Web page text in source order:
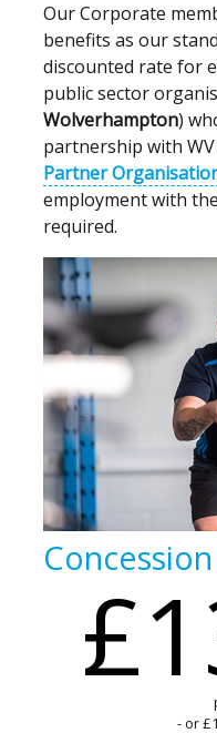
Our Corporate
benefits as our
discounted rate for
public sector
Wolverhampton)
partnership with
Partner
employment with
required.
- or